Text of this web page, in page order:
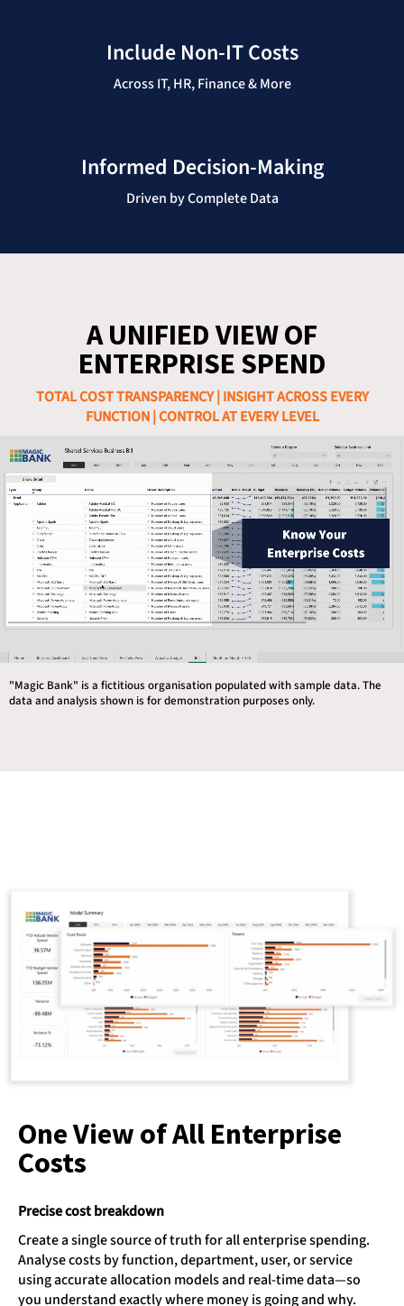
Include Non-IT Costs
Across IT, HR, Finance & More
Informed Decision-Making
Driven by Complete Data
A UNIFIED VIEW OF
ENTERPRISE SPEND
TOTAL COST TRANSPARENCY | INSIGHT ACROSS EVERY
FUNCTION | CONTROL AT EVERY LEVEL
"Magic Bank" is a fictitious organisation populated with sample data. The
data and analysis shown is for demonstration purposes only.
One View of All Enterprise
Costs
Precise cost breakdown
Create a single source of truth for all enterprise spending.
Analyse costs by function, department, user, or service
using accurate allocation models and real-time data—so
you understand exactly where money is going and why.